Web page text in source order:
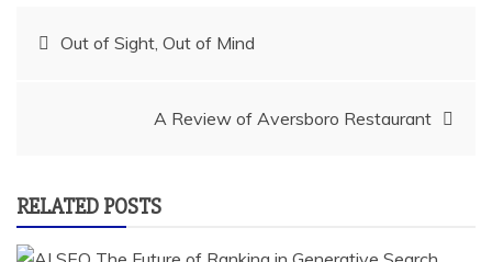
PostOut of Sight, Out of Mind
A Review of Aversboro Restaurant
RELATED POSTS